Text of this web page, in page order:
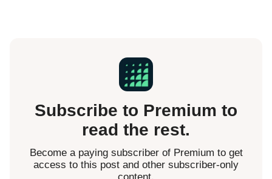
Subscribe to Premium to
read the rest.
Become a paying subscriber of Premium to get
access to this post and other subscriber-only